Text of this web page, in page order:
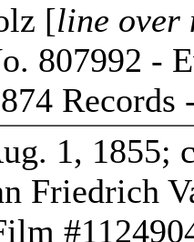
[line over
807992 -
Records
1, 1855;
Friedrich